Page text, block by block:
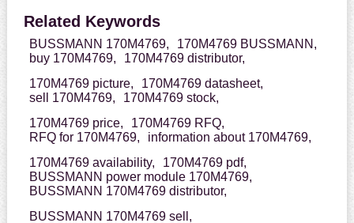
Related Keywords
BUSSMANN 170M4769,
170M4769 BUSSMANN,
buy 170M4769,
170M4769 distributor,
170M4769 picture,
170M4769 datasheet,
sell 170M4769,
170M4769 stock,
170M4769 price,
170M4769 RFQ,
RFQ for 170M4769,
information about 170M4769,
170M4769 availability,
170M4769 pdf,
BUSSMANN power module 170M4769,
BUSSMANN 170M4769 distributor,
BUSSMANN 170M4769 sell,